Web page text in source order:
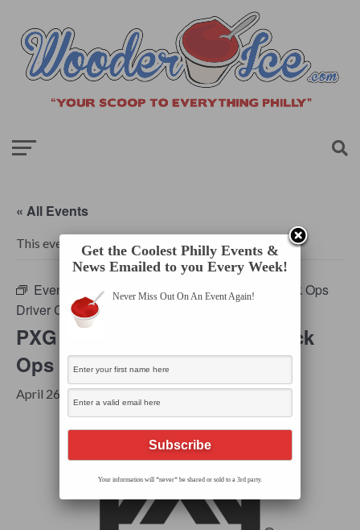
« All Events
This event has passed.
Event Series:PXG Philadelphia Deploys Black Ops
Driver Challenge
PXG Philadelphia Deploys Black
Ops Driver Challenge
April 26, 2024 @ 9:00 am-6:00 pmFREE
Get the Coolest Philly Events &
News Emailed to you Every Week!
Never Miss Out On An Event Again!
Your information will *never* be shared or sold to a 3rd party.